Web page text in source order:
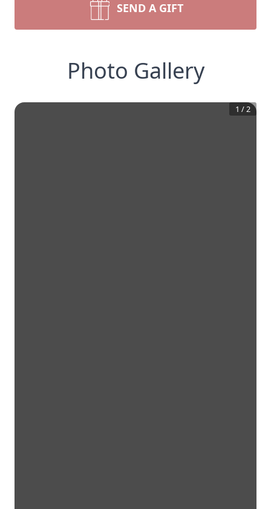
SEND A GIFT
Photo Gallery
1 /2